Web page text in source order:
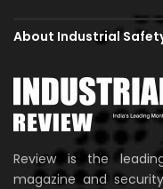
About Industrial
Review is the
magazine and